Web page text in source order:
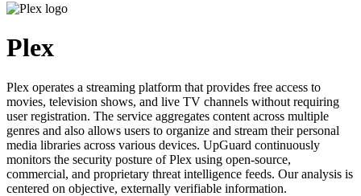
Plex
Plex operates a streaming platform that provides free access to
movies, television shows, and live TV channels without requiring
user registration. The service aggregates content across multiple
genres and also allows users to organize and stream their personal
media libraries across various devices. UpGuard continuously
monitors the security posture of Plex using open-source,
commercial, and proprietary threat intelligence feeds. Our analysis is
centered on objective, externally verifiable information.